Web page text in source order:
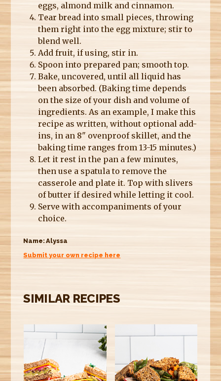
eggs, almond milk and cinnamon.
Tear bread into small pieces, throwing
them right into the egg mixture; stir to
blend well.
Add fruit, if using, stir in.
Spoon into prepared pan; smooth top.
Bake, uncovered, until all liquid has
been absorbed. (Baking time depends
on the size of your dish and volume of
ingredients. As an example, I make this
recipe as written, without optional add-
ins, in an 8" ovenproof skillet, and the
baking time ranges from 13-15 minutes.)
Let it rest in the pan a few minutes,
then use a spatula to remove the
casserole and plate it. Top with slivers
of butter if desired while letting it cool.
Serve with accompaniments of your
choice.
Name:Alyssa
Submit your own recipe here
SIMILAR RECIPES